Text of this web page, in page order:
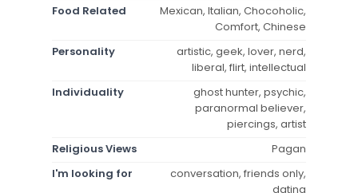
Food Related
Mexican, Italian, Chocoholic,
Comfort, Chinese
Personality
artistic, geek, lover, nerd,
liberal, flirt, intellectual
Individuality
ghost hunter, psychic,
paranormal believer,
piercings, artist
Religious Views
Pagan
I'm looking for
conversation, friends only,
dating